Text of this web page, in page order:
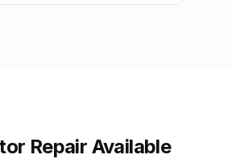
Repair Available